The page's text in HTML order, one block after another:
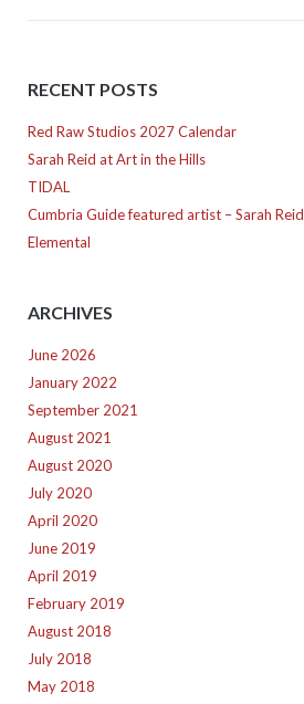
RECENT POSTS
Red Raw Studios 2027 Calendar
Sarah Reid at Art in the Hills
TIDAL
Cumbria Guide featured artist – Sarah Reid
Elemental
ARCHIVES
June 2026
January 2022
September 2021
August 2021
August 2020
July 2020
April 2020
June 2019
April 2019
February 2019
August 2018
July 2018
May 2018